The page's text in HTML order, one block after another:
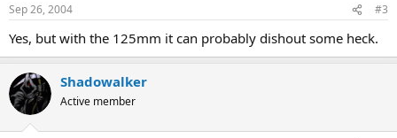
Sep 26, 2004 #3
Yes, but with the 125mm it can probably dishout some heck.
Shadowalker
Active member